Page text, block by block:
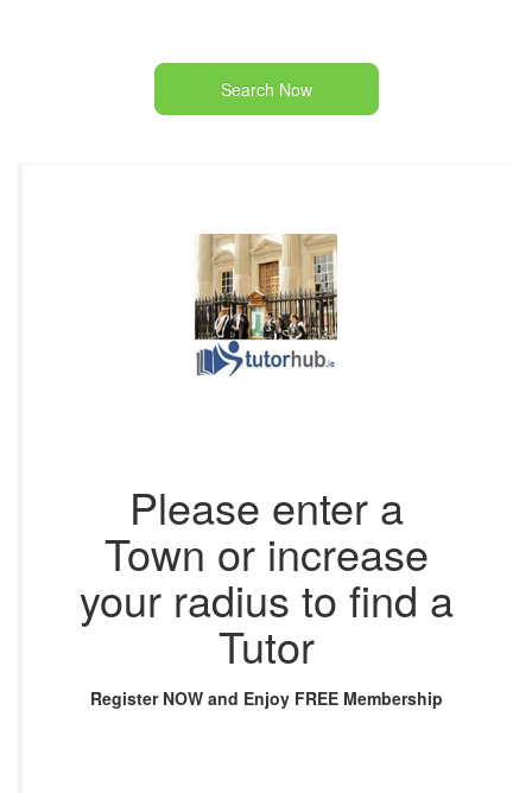
Search Now
Please enter a
Town or increase
your radius to find a
Tutor
Register NOW and Enjoy FREE Membership